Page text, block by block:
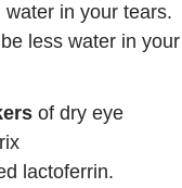
in your tears.
less water in your
of dry eye
lactoferrin.